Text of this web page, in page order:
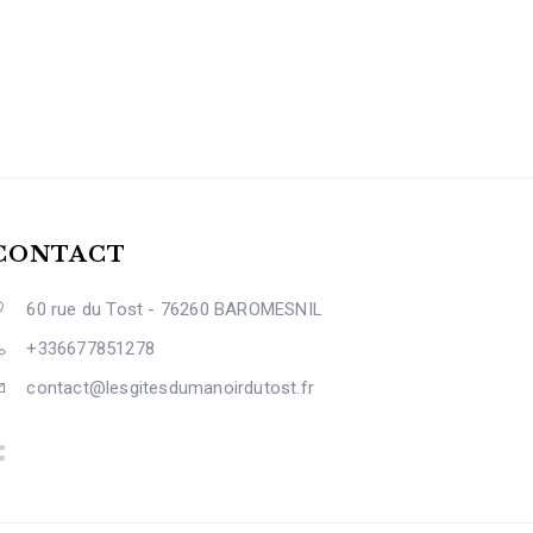
60 rue du Tost - 76260 BAROMESNIL
+336677851278
contact@lesgitesdumanoirdutost.fr